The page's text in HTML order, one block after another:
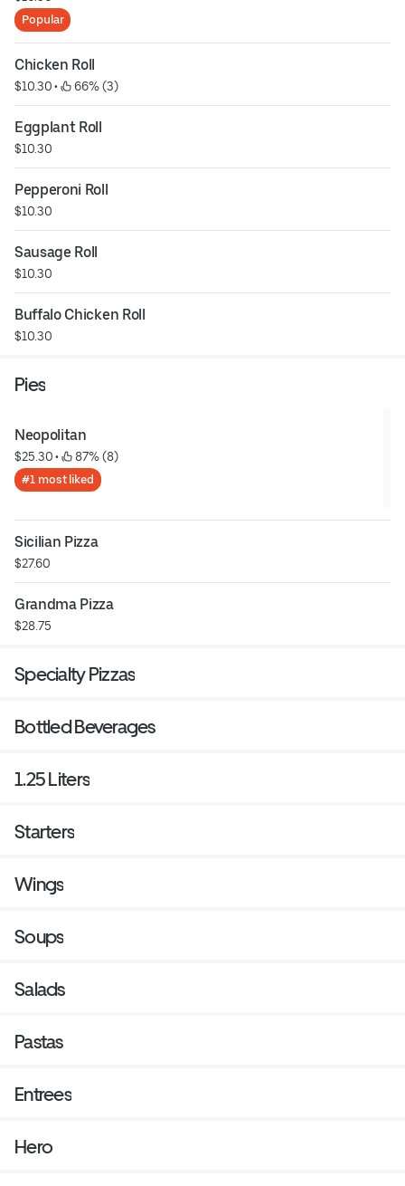
Popular
Chicken Roll
$10.30 • 66% (3)
Eggplant Roll
$10.30
Pepperoni Roll
$10.30
Sausage Roll
$10.30
Buffalo Chicken Roll
$10.30
Pies
Neopolitan
$25.30 • 87% (8)
#1 most liked
Sicilian Pizza
$27.60
Grandma Pizza
$28.75
Specialty Pizzas
Bottled Beverages
1.25 Liters
Starters
Wings
Soups
Salads
Pastas
Entrees
Hero